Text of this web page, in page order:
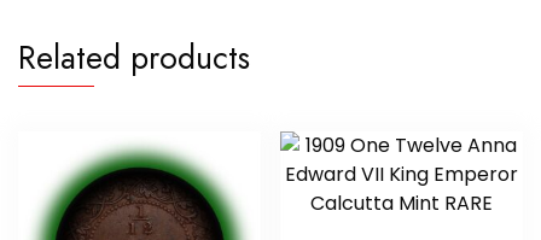
Related products